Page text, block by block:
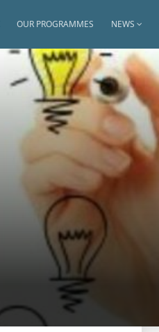
OUR PROGRAMMES NEWS